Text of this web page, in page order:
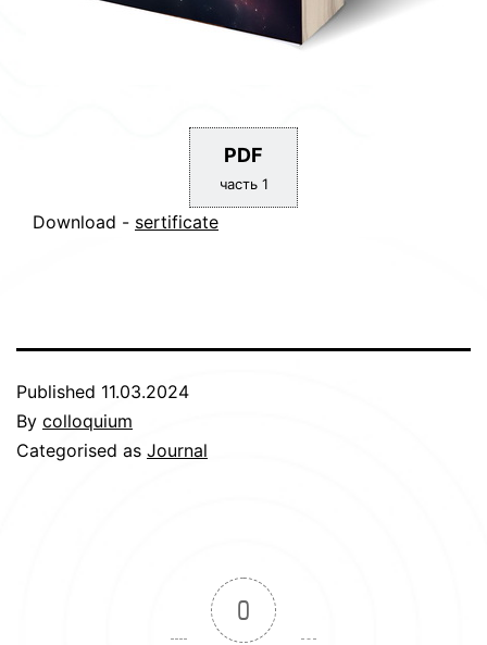
PDF
часть 1
Download - sertificate
Published 11.03.2024
By colloquium
Categorised as Journal
0